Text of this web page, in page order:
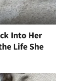
Into Her
Life She